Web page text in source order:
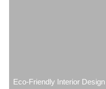
Eco-Friendly Interior